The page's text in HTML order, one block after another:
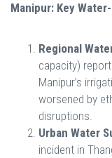
Manipur: Key
Regional
capacity)
Manipur’s
worsened by
disruptions.
Urban Water
incident in